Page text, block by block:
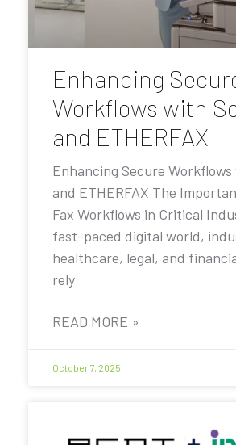
Enhancing
Workflows with
and ETHERFAX
Enhancing Secure
and ETHERFAX The
Fax Workflows in Critical
fast-paced digital world,
healthcare, legal, and
rely
READ MORE »
October 7, 2025